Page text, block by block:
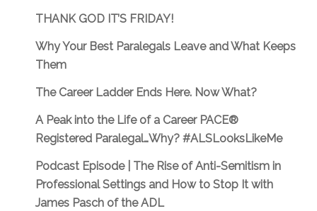
THANK GOD IT’S FRIDAY!
Why Your Best Paralegals Leave and What Keeps
Them
The Career Ladder Ends Here. Now What?
A Peak into the Life of a Career PACE®
Registered Paralegal…Why? #ALSLooksLikeMe
Podcast Episode | The Rise of Anti-Semitism in
Professional Settings and How to Stop It with
James Pasch of the ADL